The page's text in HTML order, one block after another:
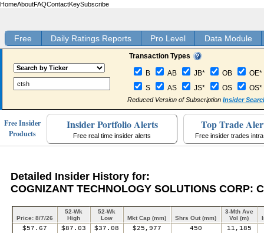
HomeAboutFAQContactKeySubscribe
Free Daily Ratings Reports Pro Level Data Module
Transaction Types
B AB JB* OB
OE*
S
AS JS* OS OS*
Reduced Version of Subscription Insider
Free Insider
Products
Insider Portfolio Alerts
Free real time insider alerts
Top Trade
Free insider trades
Detailed Insider History for:
COGNIZANT TECHNOLOGY SOLUTIONS CORP:
Price: 8/7/26
52-Wk
High
52-Wk
Low
Mkt Cap (mm) Shrs Out (mm)
3-Mth Ave
Vol (m)
$57.67 $87.03 $37.08 $25,977 450 11,185